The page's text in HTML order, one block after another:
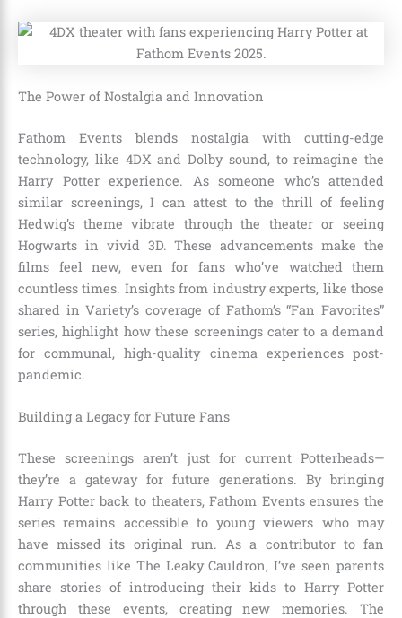
The Power of Nostalgia and Innovation
Fathom Events blends nostalgia with cutting-edge
technology, like 4DX and Dolby sound, to reimagine the
Harry Potter experience. As someone who’s attended
similar screenings, I can attest to the thrill of feeling
Hedwig’s theme vibrate through the theater or seeing
Hogwarts in vivid 3D. These advancements make the
films feel new, even for fans who’ve watched them
countless times. Insights from industry experts, like those
shared in Variety’s coverage of Fathom’s “Fan Favorites”
series, highlight how these screenings cater to a demand
for communal, high-quality cinema experiences post-
pandemic.
Building a Legacy for Future Fans
These screenings aren’t just for current Potterheads—
they’re a gateway for future generations. By bringing
Harry Potter back to theaters, Fathom Events ensures the
series remains accessible to young viewers who may
have missed its original run. As a contributor to fan
communities like The Leaky Cauldron, I’ve seen parents
share stories of introducing their kids to Harry Potter
through these events, creating new memories. The